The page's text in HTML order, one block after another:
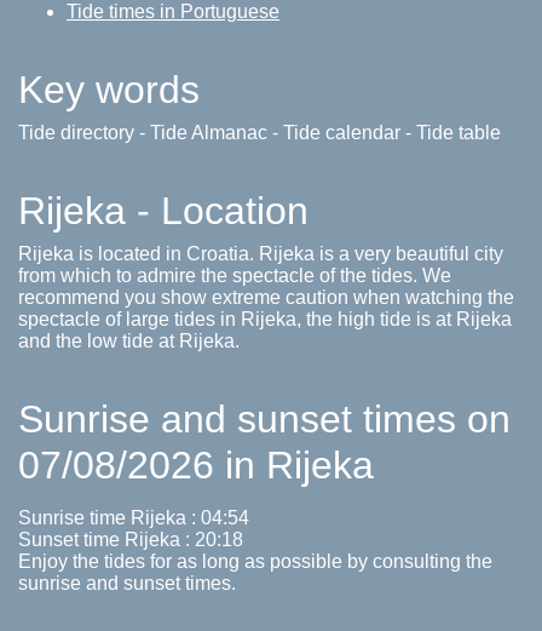
Tide times in Portuguese
Key words
Tide directory - Tide Almanac - Tide calendar - Tide table
Rijeka - Location
Rijeka is located in Croatia. Rijeka is a very beautiful city
from which to admire the spectacle of the tides. We
recommend you show extreme caution when watching the
spectacle of large tides in Rijeka, the high tide is at Rijeka
and the low tide at Rijeka.
Sunrise and sunset times on
07/08/2026 in Rijeka
Sunrise time Rijeka : 04:54
Sunset time Rijeka : 20:18
Enjoy the tides for as long as possible by consulting the
sunrise and sunset times.